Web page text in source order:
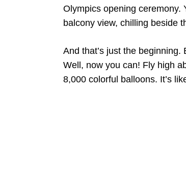
Olympics opening ceremony.
balcony view, chilling beside
And that’s just the
Well, now you can! Fly high
8,000 colorful balloons. It’s